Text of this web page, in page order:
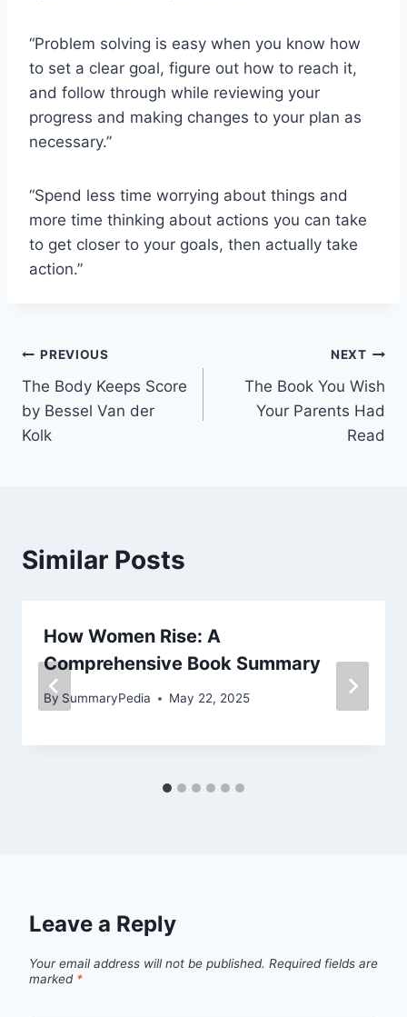
“Problem solving is easy when you know how
to set a clear goal, figure out how to reach it,
and follow through while reviewing your
progress and making changes to your plan as
necessary.”
“Spend less time worrying about things and
more time thinking about actions you can take
to get closer to your goals, then actually take
action.”
Post
navigation
PREVIOUS
The Body Keeps Score
by Bessel Van der
Kolk
NEXT
The Book You Wish
Your Parents Had
Read
Similar Posts
How Women Rise: A
Comprehensive Book Summary
By SummaryPedia May 22, 2025
Leave a Reply
Your email address will not be published. Required fields are
marked *